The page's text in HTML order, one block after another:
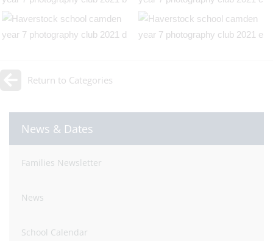
Return to Categories
News & Dates
Families Newsletter
News
School Calendar